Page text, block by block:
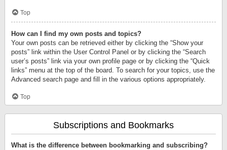
Top
How can I find my own posts and topics?
Your own posts can be retrieved either by clicking the “Show your
posts” link within the User Control Panel or by clicking the “Search
user’s posts” link via your own profile page or by clicking the “Quick
links” menu at the top of the board. To search for your topics, use the
Advanced search page and fill in the various options appropriately.
Top
Subscriptions and Bookmarks
What is the difference between bookmarking and subscribing?